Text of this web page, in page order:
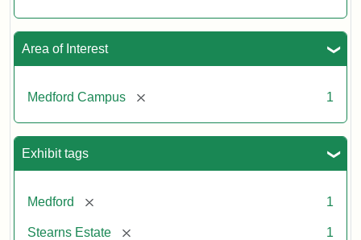
Area of Interest
Medford Campus [remove] 1
Exhibit tags
Medford [remove] 1
Stearns Estate [remove] 1